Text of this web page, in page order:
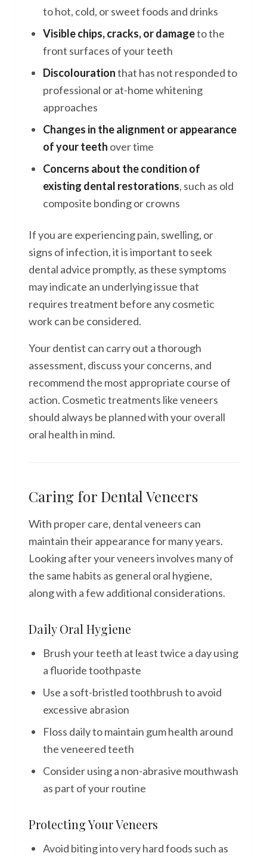
to hot, cold, or sweet foods and drinks
Visible chips, cracks, or damageto the
front surfaces of your teeth
Discolourationthat has not responded to
professional or at-home whitening
approaches
Changes in the alignment or appearance
of your teeth over time
Concerns about the condition of
existing dental restorations, such as old
composite bonding or crowns
If you are experiencing pain, swelling, or
signs of infection, it is important to seek
dental advice promptly, as these symptoms
may indicate an underlying issue that
requires treatment before any cosmetic
work can be considered.
Your dentist can carry out a thorough
assessment, discuss your concerns, and
recommend the most appropriate course of
action. Cosmetic treatments like veneers
should always be planned with your overall
oral health in mind.
Caring for Dental Veneers
With proper care, dental veneers can
maintain their appearance for many years.
Looking after your veneers involves many of
the same habits as general oral hygiene,
along with a few additional considerations.
Daily Oral Hygiene
Brush your teeth at least twice a day using
a fluoride toothpaste
Use a soft-bristled toothbrush to avoid
excessive abrasion
Floss daily to maintain gum health around
the veneered teeth
Consider using a non-abrasive mouthwash
as part of your routine
Protecting Your Veneers
Avoid biting into very hard foods such as